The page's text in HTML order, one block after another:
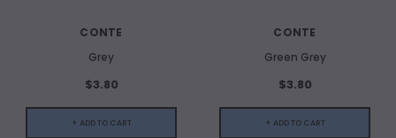
CONTE
Grey
$3.80
+ ADD TO CART
CONTE
Green Grey
$3.80
+ ADD TO CART